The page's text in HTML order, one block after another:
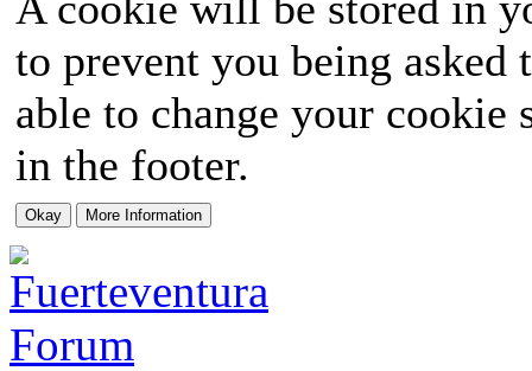
to prevent you being
able to change your
in the footer.